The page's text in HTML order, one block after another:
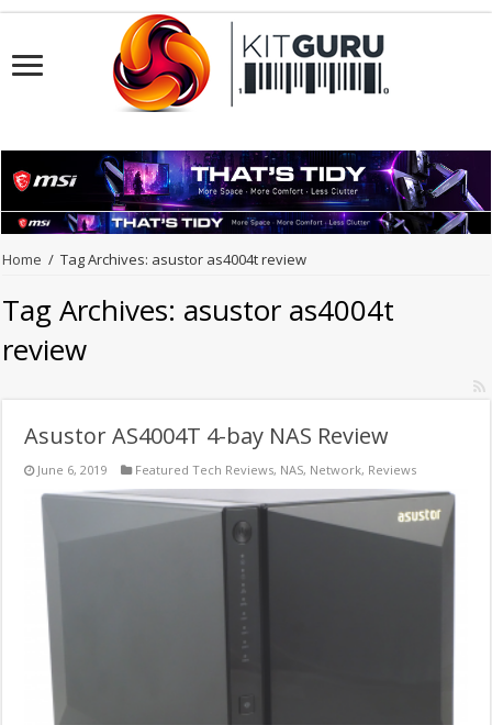
Home / Tag Archives: asustor as4004t review
Tag Archives: asustor as4004t
review
Asustor AS4004T 4-bay NAS Review
June 6, 2019 Featured Tech Reviews, NAS, Network, Reviews